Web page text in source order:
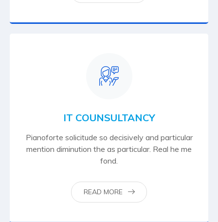
IT COUNSULTANCY
Pianoforte solicitude so decisively and particular
mention diminution the as particular. Real he me
fond.
READ MORE